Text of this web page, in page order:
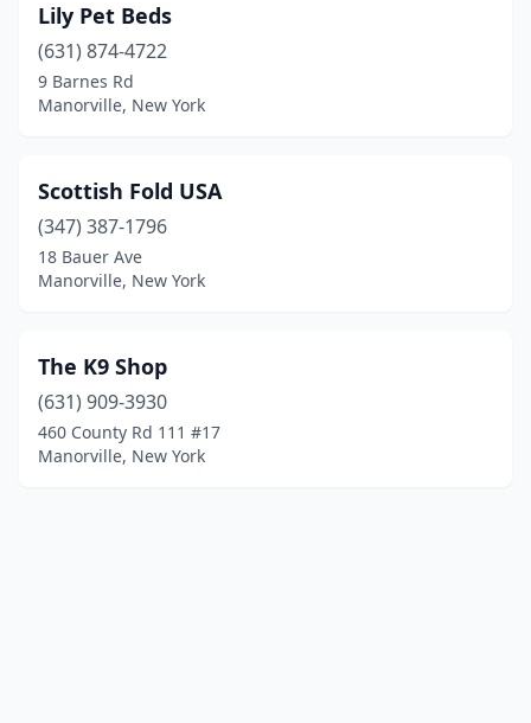
Lily Pet Beds
(631) 874-4722
9 Barnes Rd
Manorville, New York
Scottish Fold USA
(347) 387-1796
18 Bauer Ave
Manorville, New York
The K9 Shop
(631) 909-3930
460 County Rd 111 #17
Manorville, New York